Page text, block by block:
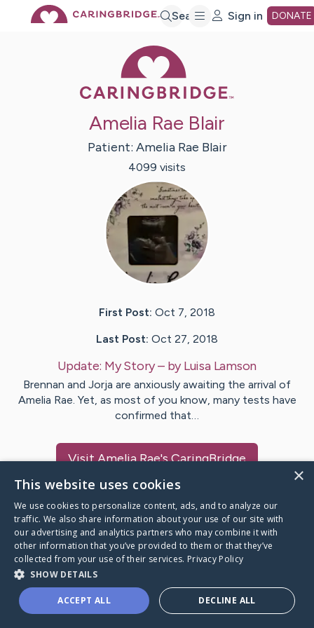
Search Sign in DONATE
Amelia Rae Blair
Patient: Amelia Rae Blair
4099 visits
First Post: Oct 7, 2018
Last Post: Oct 27, 2018
Update: My Story– byLuisa Lamson
Brennan and Jorja are anxiously awaiting the arrival of
Amelia Rae. Yet, as most of you know, many tests have
confirmed that…
VisitAmelia Rae's CaringBridge
Caring Bridge dot org
A world where no one goes
×
This website uses cookies
We use cookies to personalize content, ads, and to analyze our
traffic. We also share information about your use of our site with
our advertising and analytics partners who may combine it with
other information that you’ve provided to them or that they’ve
collected from your use of their services. Privacy Policy
SHOW DETAILS
ACCEPT ALL DECLINE ALL